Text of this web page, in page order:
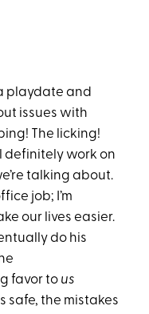
playdate and
issues with
The licking!
definitely work on
talking about.
job; I’m
our lives easier.
do his
favor to us
safe, the mistakes